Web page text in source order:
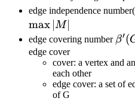
edge independence
max ∣M
edge covering number β′(
edge cover
cover: a vertex and
each other
edge cover: a set of
of G